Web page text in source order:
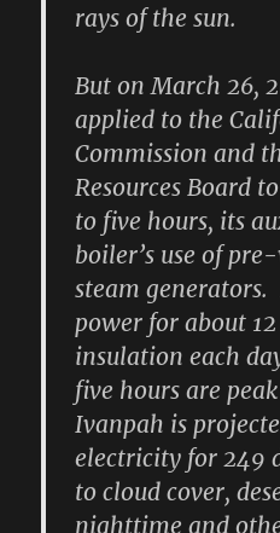
rays of the sun.
But on March 26,
applied to the
Commission and
Resources Board
to five hours, its
boiler’s use of
steam
power for about
insulation each
five hours are
Ivanpah is
electricity for 249
to cloud cover,
nighttime and